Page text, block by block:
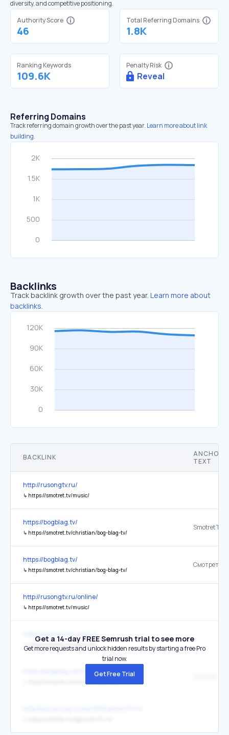
diversity, and competitive positioning.
Authority Score
46
Total Referring Domains
1.8K
Ranking Keywords
109.6K
Penalty Risk
Reveal
Referring Domains
Track referring domain growth over the past year. Learn more about link
building.
Backlinks
Track backlink growth over the past year. Learn more about
backlinks.
BACKLINK
ANCHOR
TEXT
http://rusongtv.ru/
↳ https://smotret.tv/music/
https://bogblag.tv/
↳ https://smotret.tv/christian/bog-blag-tv/
Smotret TV
https://bogblag.tv/
↳ https://smotret.tv/christian/bog-blag-tv/
Смотреть
http://rusongtv.ru/online/
↳ https://smotret.tv/music/
↳ https://smotret.tv/region/efir
https://bogblag.com/bible/
Get a 14-day FREE Semrush trial to see more
Get more requests and unlock hidden results by starting a free Pro
trial now.
Get Free Trial